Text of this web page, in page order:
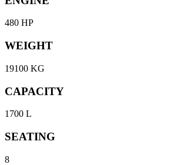
480 HP
WEIGHT
19100 KG
CAPACITY
1700 L
SEATING
8